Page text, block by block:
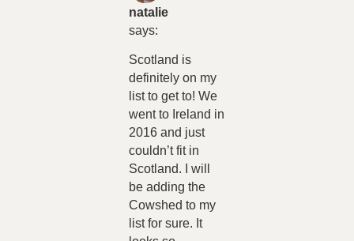
natalie
says:
Scotland is
definitely on my
list to get to! We
went to Ireland in
2016 and just
couldn’t fit in
Scotland. I will
be adding the
Cowshed to my
list for sure. It